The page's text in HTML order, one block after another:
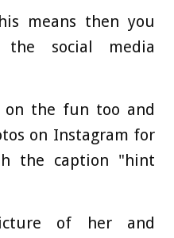
means then you
the social media
on the fun too and
on Instagram for
the caption "hint
of her and